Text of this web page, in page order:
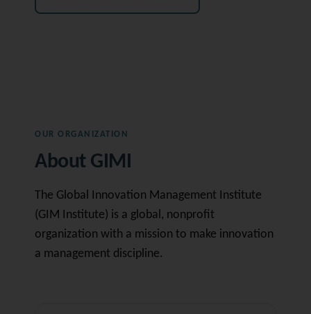
OUR ORGANIZATION
About GIMI
The Global Innovation Management Institute
(GIM Institute) is a global, nonprofit
organization with a mission to make innovation
a management discipline.